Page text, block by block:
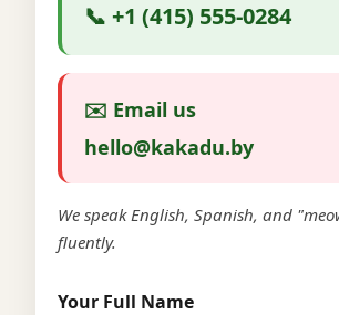
📞 +1 (415) 555-0284
✉️ Email us
hello@kakadu.by
We speak English, Spanish, and
fluently.
Your Full Name